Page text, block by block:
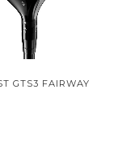
GTS3 FAIRWAY